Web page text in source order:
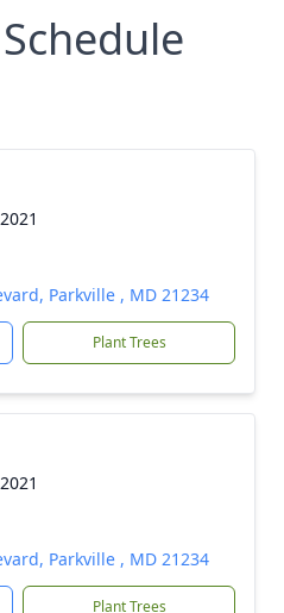
Parkville , MD 21234
Plant Trees
Parkville , MD 21234
Plant Trees